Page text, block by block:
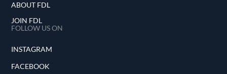
ABOUT FDL
JOIN FDL
FOLLOW US ON
INSTAGRAM
FACEBOOK